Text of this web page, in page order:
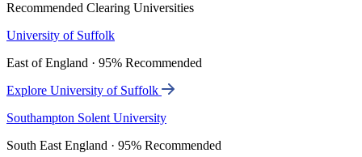
Recommended Clearing Universities
University of Suffolk
East of England · 95% Recommended
Explore University of Suffolk
Southampton Solent University
South East England · 95% Recommended